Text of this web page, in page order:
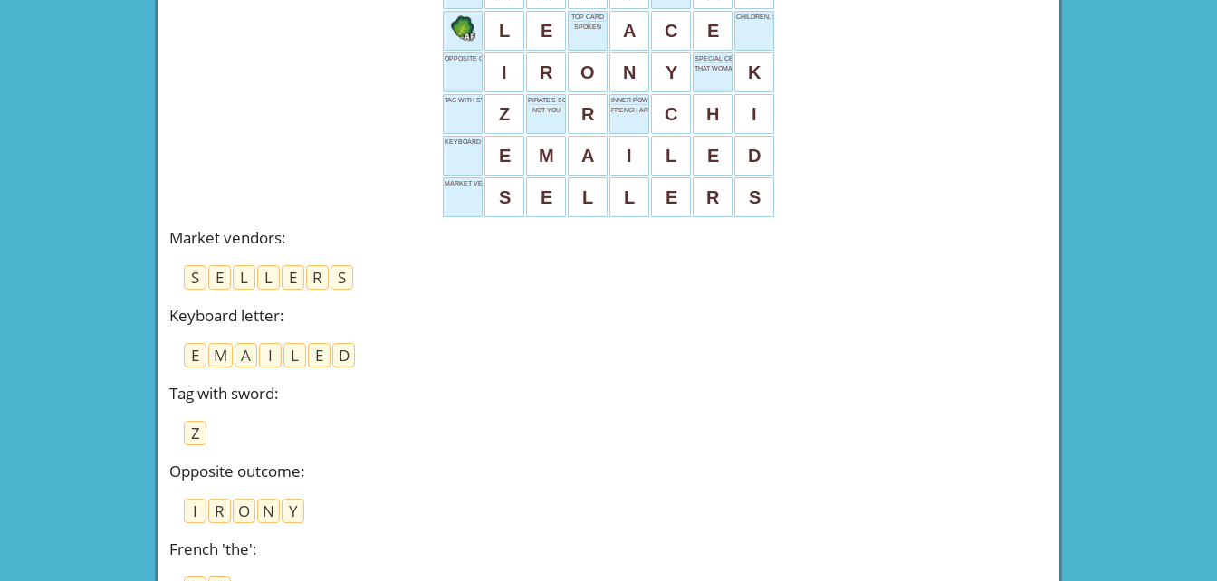
L E
TOP CARD
SPOKEN
A C E
CHILDREN, SLANGILY
OPPOSITE OUTCOME
I R O N Y
SPECIAL CEREAL
THAT WOMAN'S
K
TAG WITH SWORD
Z
PIRATE'S SOUND
NOT YOU
R
INNER POWER
FRENCH ARTICLEC H I
KEYBOARD LETTER
E M A I L E D
MARKET VENDORS
S E L L E R S
Market vendors:
S
E L L E R
S
Keyboard letter:
E
M A I L E
D
Tag with sword:
Z
Opposite outcome:
I
R O N
Y
French 'the':